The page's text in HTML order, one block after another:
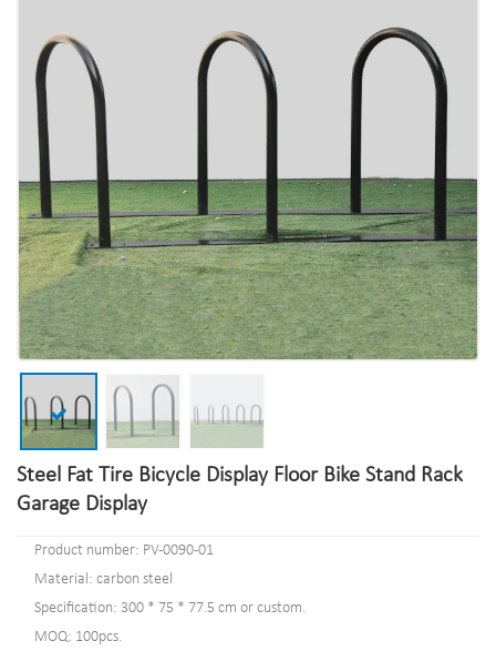
Steel Fat Tire Bicycle Display Floor Bike Stand Rack
Garage Display
Product number: PV-0090-01
Material: carbon steel
Specification: 300 * 75 * 77.5 cm or custom.
MOQ: 100pcs.